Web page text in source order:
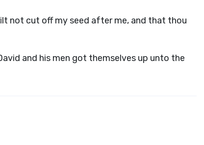
not cut off my seed after me, and that thou
and his men got themselves up unto the